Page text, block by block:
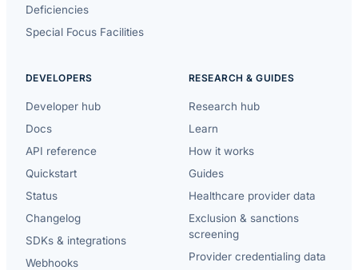
Deficiencies
Special Focus Facilities
DEVELOPERS
Developer hub
Docs
API reference
Quickstart
Status
Changelog
SDKs & integrations
Webhooks
RESEARCH & GUIDES
Research hub
Learn
How it works
Guides
Healthcare provider data
Exclusion & sanctions
screening
Provider credentialing data